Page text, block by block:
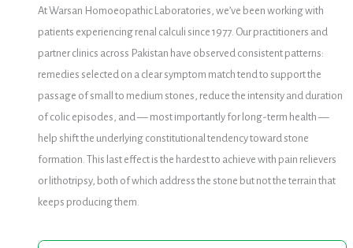
At Warsan Homoeopathic Laboratories, we’ve been working with
patients experiencing renal calculi since 1977. Our practitioners and
partner clinics across Pakistan have observed consistent patterns:
remedies selected on a clear symptom match tend to support the
passage of small to medium stones, reduce the intensity and duration
of colic episodes, and — most importantly for long-term health —
help shift the underlying constitutional tendency toward stone
formation. This last effect is the hardest to achieve with pain relievers
or lithotripsy, both of which address the stone but not the terrain that
keeps producing them.